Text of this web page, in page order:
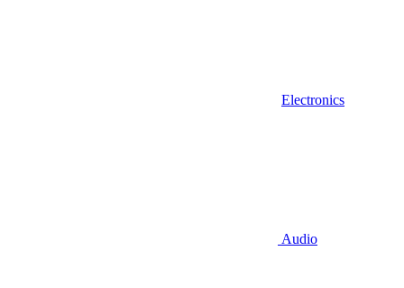
Electronics
Audio